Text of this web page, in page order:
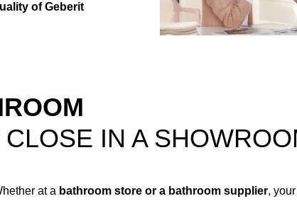
of Geberit
IN A
at a bathroom store or a bathroom supplier,